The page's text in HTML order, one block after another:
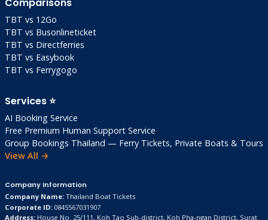
TBT vs 12Go
TBT vs Busonlineticket
TBT vs Directferries
TBT vs Easybook
TBT vs Ferrygogo
Services ⭐
AI Booking Service
Free Premium Human Support Service
Group Bookings Thailand — Ferry Tickets, Private Boats & Tours
View All →
Company Information
Company Name: Thailand Boat Tickets
Corporate ID: 0845567031907
Address: House No. 25/111, Koh Tao Sub-district, Koh Pha-ngan District, Surat